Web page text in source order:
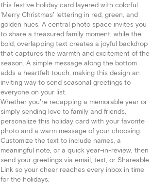
this festive holiday card layered with colorful
'Merry Christmas' lettering in red, green, and
golden hues. A central photo space invites you
to share a treasured family moment, while the
bold, overlapping text creates a joyful backdrop
that captures the warmth and excitement of the
season. A simple message along the bottom
adds a heartfelt touch, making this design an
inviting way to send seasonal greetings to
everyone on your list.
Whether you're recapping a memorable year or
simply sending love to family and friends,
personalize this holiday card with your favorite
photo and a warm message of your choosing.
Customize the text to include names, a
meaningful note, or a quick year-in-review, then
send your greetings via email, text, or Shareable
Link so your cheer reaches every inbox in time
for the holidays.